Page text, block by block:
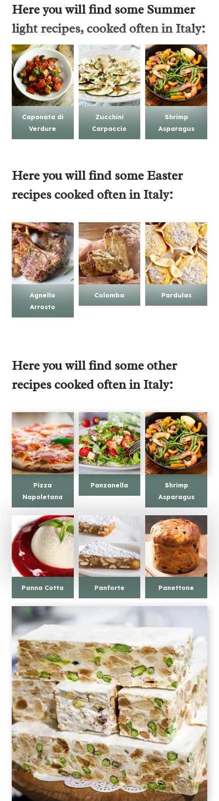
Here you will find some Summer
light recipes, cooked often in Italy:
Caponata di
Verdure
Zucchini
Carpaccio
Shrimp
Asparagus
Here you will find some Easter
recipes cooked often in Italy:
Agnello
Arrosto
Colomba Pardulas
Here you will find some other
recipes cooked often in Italy:
Pizza
Napoletana
Panzanella
Shrimp
Asparagus
Panna Cotta Panforte Panettone